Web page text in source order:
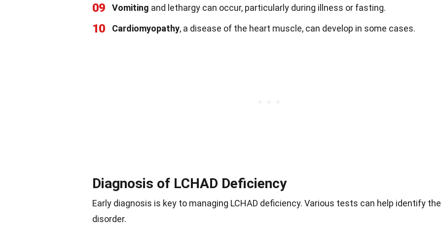
09 Vomiting and lethargy can occur, particularly during illness or fasting.
10 Cardiomyopathy, a disease of the heart muscle, can develop in some cases.
Diagnosis of LCHAD Deficiency
Early diagnosis is key to managing LCHAD deficiency. Various tests can help identify the
disorder.